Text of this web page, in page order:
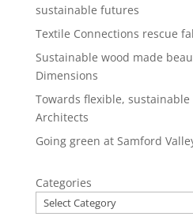
sustainable futures
Textile Connections rescue
Sustainable wood made
Dimensions
Towards flexible,
Architects
Going green at Samford
Categories